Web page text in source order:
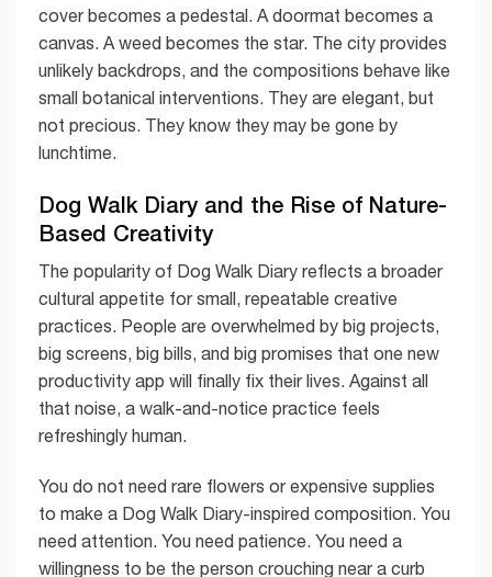
cover becomes a pedestal. A doormat becomes a
canvas. A weed becomes the star. The city provides
unlikely backdrops, and the compositions behave like
small botanical interventions. They are elegant, but
not precious. They know they may be gone by
lunchtime.
Dog Walk Diary and the Rise of Nature-
Based Creativity
The popularity of Dog Walk Diary reflects a broader
cultural appetite for small, repeatable creative
practices. People are overwhelmed by big projects,
big screens, big bills, and big promises that one new
productivity app will finally fix their lives. Against all
that noise, a walk-and-notice practice feels
refreshingly human.
You do not need rare flowers or expensive supplies
to make a Dog Walk Diary-inspired composition. You
need attention. You need patience. You need a
willingness to be the person crouching near a curb